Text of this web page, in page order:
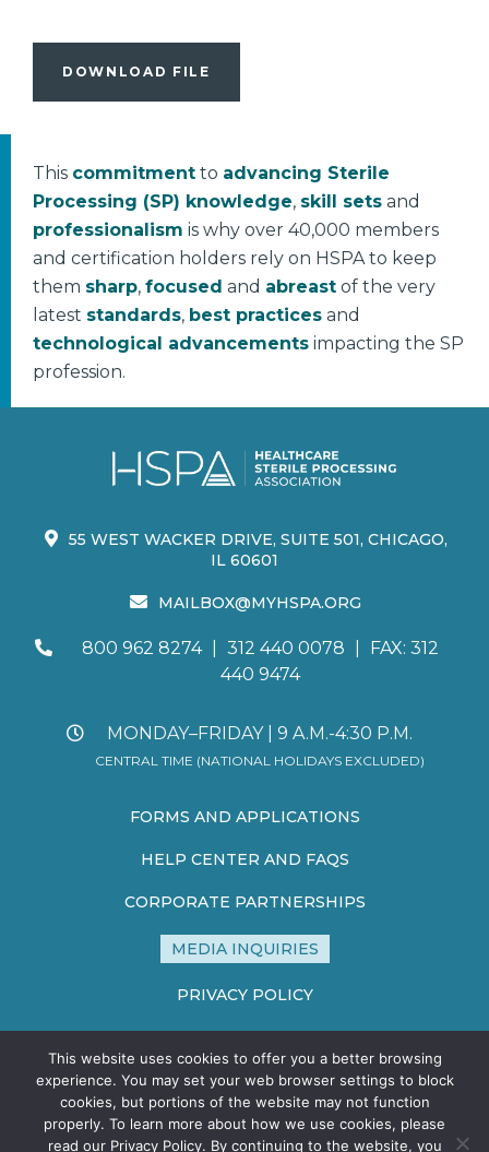
DOWNLOAD FILE
This commitment to advancing Sterile
Processing (SP) knowledge, skill sets and
professionalism is why over 40,000 members
and certification holders rely on HSPA to keep
them sharp, focused and abreast of the very
latest standards, best practices and
technological advancements impacting the SP
profession.
55 WEST WACKER DRIVE, SUITE 501, CHICAGO,
IL 60601
MAILBOX@MYHSPA.ORG
800 962 8274 312 440 0078
FAX: 312
440 9474
MONDAY–FRIDAY | 9 A.M.-4:30 P.M.
CENTRAL TIME (NATIONAL HOLIDAYS EXCLUDED)
FORMS AND APPLICATIONS
HELP CENTER AND FAQS
CORPORATE PARTNERSHIPS
MEDIA INQUIRIES
PRIVACY POLICY
TERMS AND CONDITIONS
SITE MAP
This website uses cookies to offer you a better browsing
experience. You may set your web browser settings to block
cookies, but portions of the website may not function
properly. To learn more about how we use cookies, please
read our Privacy Policy. By continuing to the website, you